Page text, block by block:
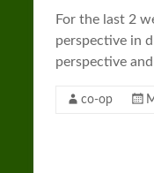
For the last 2
perspective in
perspective
co-op